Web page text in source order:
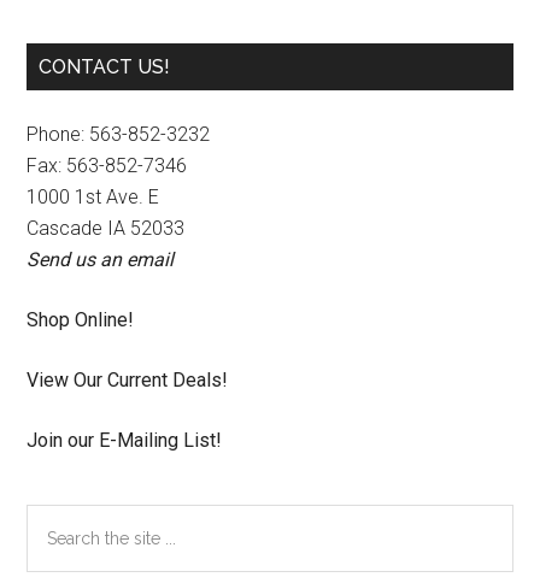
Primary
CONTACT US!
Phone: 563-852-3232
Fax: 563-852-7346
1000 1st Ave. E
Cascade IA 52033
Send us an email
Shop Online!
View Our Current Deals!
Join our E-Mailing List!
the